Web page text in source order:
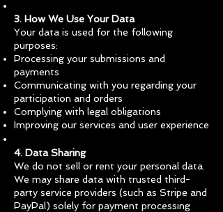
3. How We Use Your Data
Your data is used for the following
purposes:
Processing your submissions and
payments
Communicating with you regarding your
participation and orders
Complying with legal obligations
Improving our services and user experience
4. Data Sharing
We do not sell or rent your personal data.
We may share data with trusted third-
party service providers (such as Stripe and
PayPal) solely for payment processing